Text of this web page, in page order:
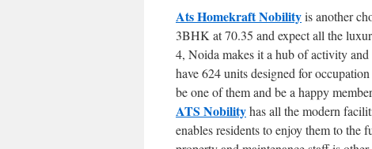
Ats Homekraft Nobilityis another
3BHK at 70.35 and expect all the
4, Noida makes it a hub of activity
have 624 units designed for
be one of them and be a happy
ATS Nobilityhas all the modern
enables residents to enjoy them to the